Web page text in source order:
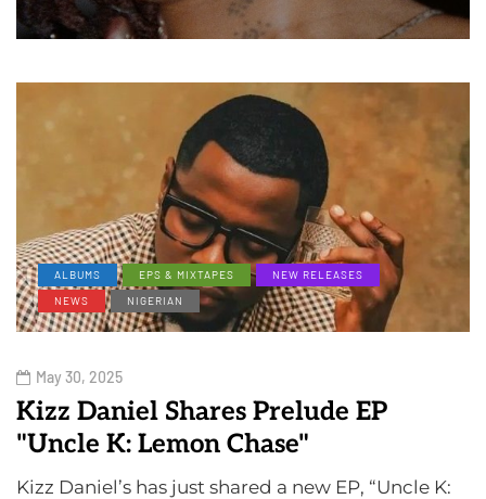
ALBUMS EPS & MIXTAPES
NEW RELEASES
NEWS
NIGERIAN
May 30, 2025
Kizz Daniel Shares Prelude EP
"Uncle K: Lemon Chase"
Kizz Daniel’s has just shared a new EP, “Uncle K: